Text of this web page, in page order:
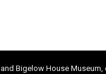
Bigelow House